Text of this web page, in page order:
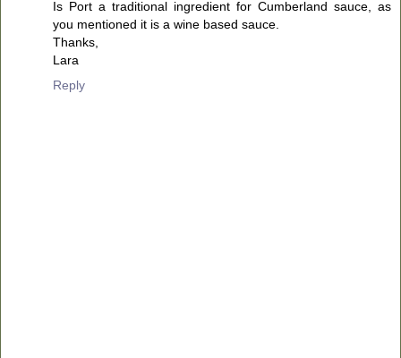
Is Port a traditional ingredient for Cumberland sauce, as
you mentioned it is a wine based sauce.
Thanks,
Lara
Reply